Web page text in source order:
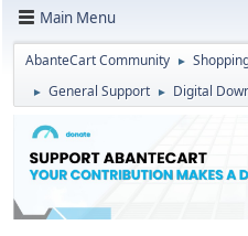
Main Menu
AbanteCart Community ►
► General Support ► Digital